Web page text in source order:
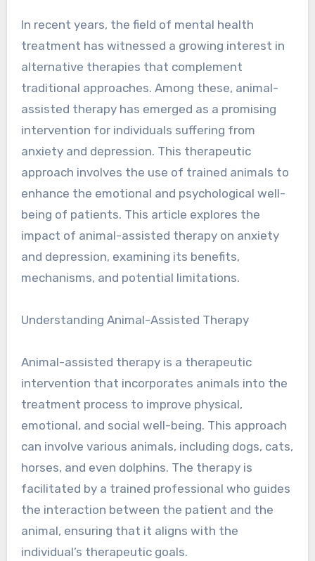
In recent years, the field of mental health
treatment has witnessed a growing interest in
alternative therapies that complement
traditional approaches. Among these, animal-
assisted therapy has emerged as a promising
intervention for individuals suffering from
anxiety and depression. This therapeutic
approach involves the use of trained animals to
enhance the emotional and psychological well-
being of patients. This article explores the
impact of animal-assisted therapy on anxiety
and depression, examining its benefits,
mechanisms, and potential limitations.
Understanding Animal-Assisted Therapy
Animal-assisted therapy is a therapeutic
intervention that incorporates animals into the
treatment process to improve physical,
emotional, and social well-being. This approach
can involve various animals, including dogs, cats,
horses, and even dolphins. The therapy is
facilitated by a trained professional who guides
the interaction between the patient and the
animal, ensuring that it aligns with the
individual’s therapeutic goals.